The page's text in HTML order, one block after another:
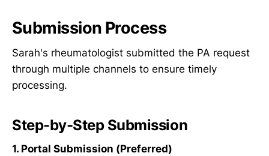
Submission Process
Sarah's rheumatologist submitted the PA request
through multiple channels to ensure timely
processing.
Step-by-Step Submission
1. Portal Submission (Preferred)